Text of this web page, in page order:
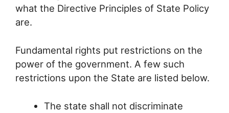
what the Directive Principles of State Policy
are.
Fundamental rights put restrictions on the
power of the government. A few such
restrictions upon the State are listed below.
The state shall not discriminate